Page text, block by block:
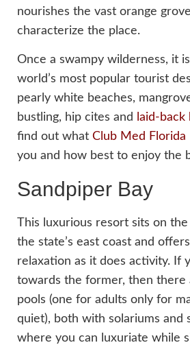
nourishes the vast orange
characterize the place.
Once a swampy wilderness, it
world’s most popular tourist
pearly white beaches,
bustling, hip cites and
laid-back
find out what Club Med Florida
you and how best to enjoy the
Sandpiper Bay
This luxurious resort sits on the
the state’s east coast and
relaxation as it does activity. If
towards the former, then there
pools (one for adults only for
quiet), both with solariums and
where you can luxuriate while